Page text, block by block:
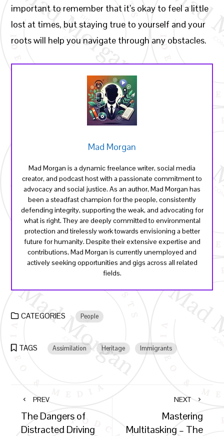
important to remember that it’s okay to feel a little
lost at times, but staying true to yourself and your
roots will help you navigate through any obstacles.
Mad Morgan
Mad Morgan is a dynamic freelance writer, social media
creator, and podcast host with a passionate commitment to
advocacy and social justice. As an author, Mad Morgan has
been a steadfast champion for the people, consistently
defending integrity, supporting the weak, and advocating for
what is right. They are deeply committed to environmental
protection and tirelessly work towards envisioning a better
future for humanity. Despite their extensive expertise and
contributions, Mad Morgan is currently unemployed and
actively seeking opportunities and gigs across all related
fields.
CATEGORIES People
TAGS Assimilation Heritage Immigrants
PREV
The Dangers of
Distracted Driving
NEXT
Mastering
Multitasking – The